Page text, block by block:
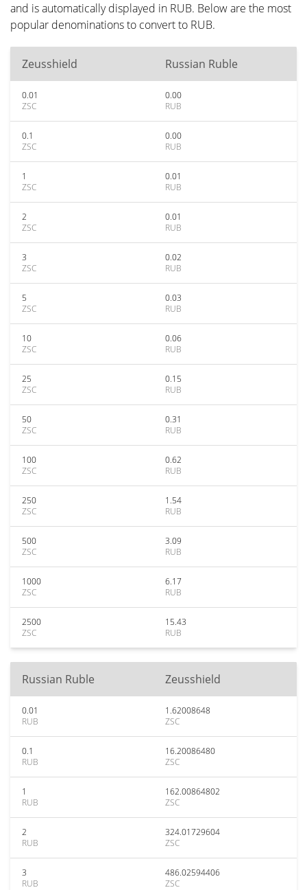
and is automatically displayed in RUB. Below are the most
popular denominations to convert to RUB.
Zeusshield Russian Ruble
0.01
ZSC
0.00
RUB
0.1
ZSC
0.00
RUB
1
ZSC
0.01
RUB
2
ZSC
0.01
RUB
3
ZSC
0.02
RUB
5
ZSC
0.03
RUB
10
ZSC
0.06
RUB
25
ZSC
0.15
RUB
50
ZSC
0.31
RUB
100
ZSC
0.62
RUB
250
ZSC
1.54
RUB
500
ZSC
3.09
RUB
1000
ZSC
6.17
RUB
2500
ZSC
15.43
RUB
Russian Ruble Zeusshield
0.01
RUB
1.62008648
ZSC
0.1
RUB
16.20086480
ZSC
1
RUB
162.00864802
ZSC
2
RUB
324.01729604
ZSC
3
RUB
486.02594406
ZSC